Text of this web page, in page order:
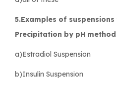
5.Examples of
Precipitation by pH
a)Estradiol Suspension
b)Insulin Suspension